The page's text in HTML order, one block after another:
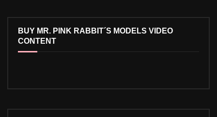
BUY MR. PINK RABBIT´S MODELS VIDEO
CONTENT